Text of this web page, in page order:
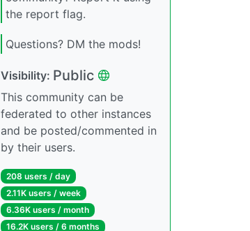
the report flag.
Questions? DM the mods!
Visibility: Public
This community can be
federated to other instances
and be posted/commented in
by their users.
208 users / day
2.11K users / week
6.36K users / month
16.2K users / 6 months